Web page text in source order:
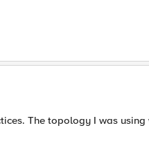
The topology I was